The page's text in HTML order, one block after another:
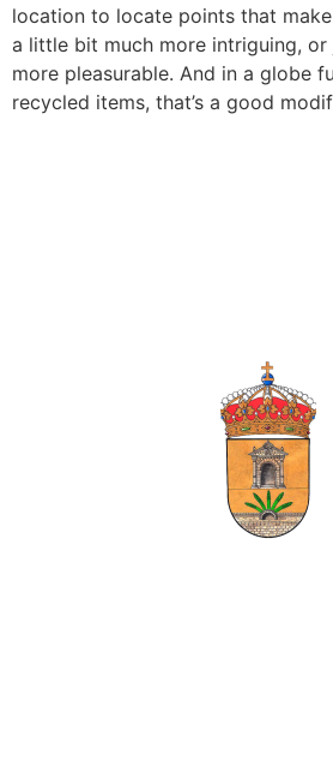
location to locate points that
a little bit much more intriguing,
more pleasurable. And in a globe
recycled items, that’s a good